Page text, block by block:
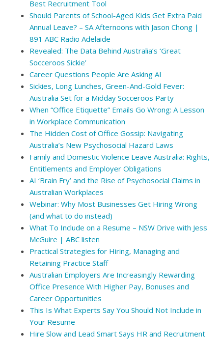
Best Recruitment Tool
Should Parents of School-Aged Kids Get Extra Paid
Annual Leave? – SA Afternoons with Jason Chong |
891 ABC Radio Adelaide
Revealed: The Data Behind Australia’s ‘Great
Socceroos Sickie’
Career Questions People Are Asking AI
Sickies, Long Lunches, Green-And-Gold Fever:
Australia Set for a Midday Socceroos Party
When “Office Etiquette” Emails Go Wrong: A Lesson
in Workplace Communication
The Hidden Cost of Office Gossip: Navigating
Australia’s New Psychosocial Hazard Laws
Family and Domestic Violence Leave Australia: Rights,
Entitlements and Employer Obligations
AI ‘Brain Fry’ and the Rise of Psychosocial Claims in
Australian Workplaces
Webinar: Why Most Businesses Get Hiring Wrong
(and what to do instead)
What To Include on a Resume – NSW Drive with Jess
McGuire | ABC listen
Practical Strategies for Hiring, Managing and
Retaining Practice Staff
Australian Employers Are Increasingly Rewarding
Office Presence With Higher Pay, Bonuses and
Career Opportunities
This Is What Experts Say You Should Not Include in
Your Resume
Hire Slow and Lead Smart Says HR and Recruitment